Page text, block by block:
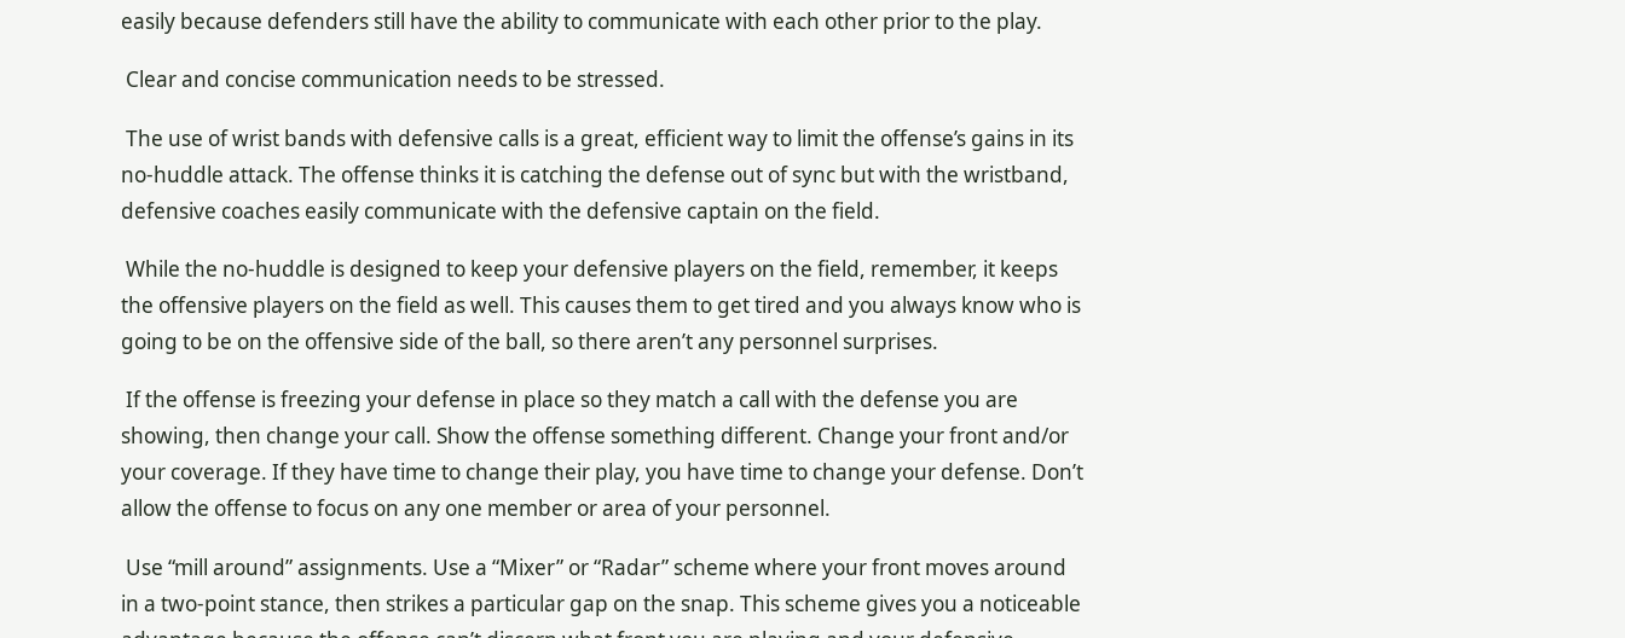
easily because defenders still have the ability to communicate with each other prior to the play.
Clear and concise communication needs to be stressed.
The use of wrist bands with defensive calls is a great, efficient way to limit the offense’s gains in its
no-huddle attack. The offense thinks it is catching the defense out of sync but with the wristband,
defensive coaches easily communicate with the defensive captain on the field.
While the no-huddle is designed to keep your defensive players on the field, remember, it keeps
the offensive players on the field as well. This causes them to get tired and you always know who is
going to be on the offensive side of the ball, so there aren’t any personnel surprises.
If the offense is freezing your defense in place so they match a call with the defense you are
showing, then change your call. Show the offense something different. Change your front and/or
your coverage. If they have time to change their play, you have time to change your defense. Don’t
allow the offense to focus on any one member or area of your personnel.
Use “mill around” assignments. Use a “Mixer” or “Radar” scheme where your front moves around
in a two-point stance, then strikes a particular gap on the snap. This scheme gives you a noticeable